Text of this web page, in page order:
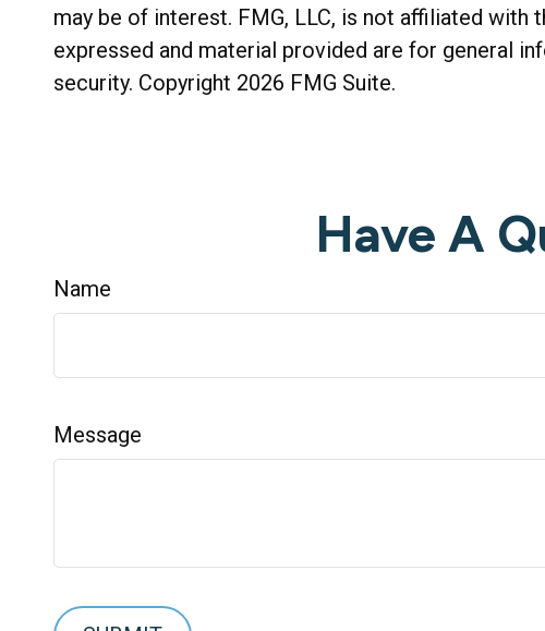
may be of interest. FMG, LLC, is not affiliated
expressed and material provided are for general
security. Copyright 2026 FMG Suite.
Have A
Name
Message